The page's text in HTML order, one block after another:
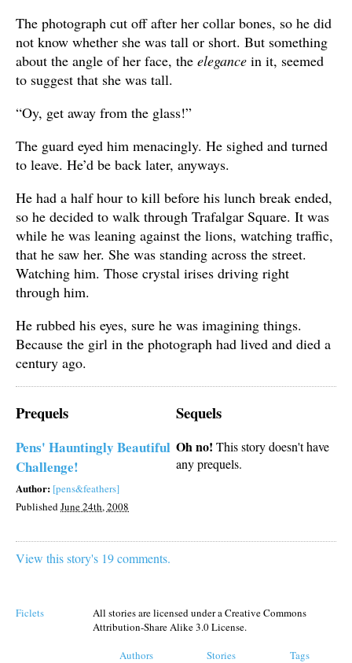
The photograph cut off after her collar bones, so he did
not know whether she was tall or short. But something
about the angle of her face, the elegance in it, seemed
to suggest that she was tall.
“Oy, get away from the glass!”
The guard eyed him menacingly. He sighed and turned
to leave. He’d be back later, anyways.
He had a half hour to kill before his lunch break ended,
so he decided to walk through Trafalgar Square. It was
while he was leaning against the lions, watching traffic,
that he saw her. She was standing across the street.
Watching him. Those crystal irises driving right
through him.
He rubbed his eyes, sure he was imagining things.
Because the girl in the photograph had lived and died a
century ago.
Prequels
Pens' Hauntingly Beautiful
Challenge!
Author: [pens&feathers]
PublishedJune 24th, 2008
Sequels
Oh no! This story doesn't have
any prequels.
View this story's 19 comments.
Ficlets
All stories are licensed under a Creative Commons
Attribution-Share Alike 3.0 License.
Authors
Stories Tags